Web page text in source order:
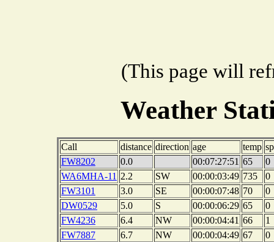
(This page will
Weather
Call distance direction age temp
FW8202
0.0 00:07:27:51 65
0
WA6MHA-11 2.2 SW 00:00:03:49 735
0
FW3101
3.0 SE 00:00:07:48 70
0
DW0529
5.0 S 00:00:06:29 65
0
FW4236
6.4 NW 00:00:04:41 66
1
FW7887
6.7 NW 00:00:04:49 67
0